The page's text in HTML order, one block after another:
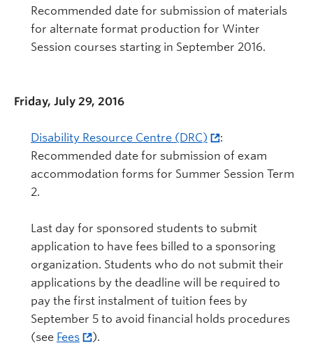
Recommended date for submission of materials
for alternate format production for Winter
Session courses starting in September 2016.
Friday, July 29, 2016
Disability Resource Centre (DRC)
:
Recommended date for submission of exam
accommodation forms for Summer Session Term
2.
Last day for sponsored students to submit
application to have fees billed to a sponsoring
organization. Students who do not submit their
applications by the deadline will be required to
pay the first instalment of tuition fees by
September 5 to avoid financial holds procedures
(see Fees ).